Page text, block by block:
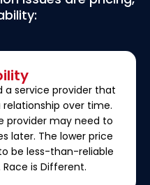
service provider that
over time.
provider may need to
later. The lower price
be less-than-reliable
is Different.